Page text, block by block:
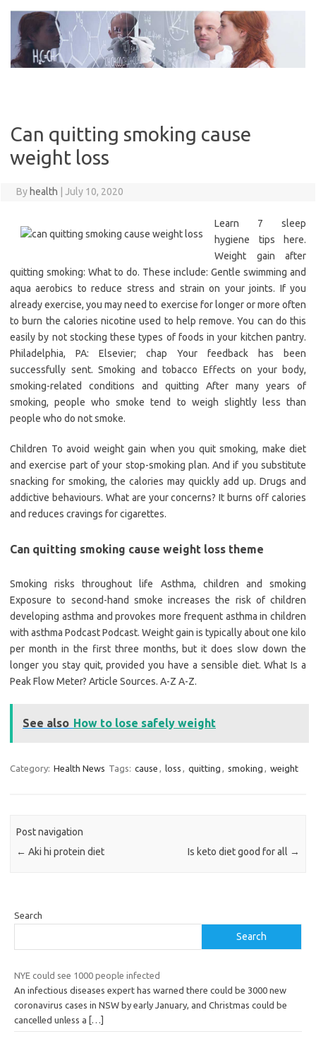
content
Can quitting smoking cause
weight loss
By health July 10, 2020
Learn 7 sleep
hygiene tips here.
Weight gain after
quitting smoking: What to do. These include: Gentle swimming and
aqua aerobics to reduce stress and strain on your joints. If you
already exercise, you may need to exercise for longer or more often
to burn the calories nicotine used to help remove. You can do this
easily by not stocking these types of foods in your kitchen pantry.
Philadelphia, PA: Elsevier; chap Your feedback has been
successfully sent. Smoking and tobacco Effects on your body,
smoking-related conditions and quitting After many years of
smoking, people who smoke tend to weigh slightly less than
people who do not smoke.
Children To avoid weight gain when you quit smoking, make diet
and exercise part of your stop-smoking plan. And if you substitute
snacking for smoking, the calories may quickly add up. Drugs and
addictive behaviours. What are your concerns? It burns off calories
and reduces cravings for cigarettes.
Can quitting smoking cause weight loss theme
Smoking risks throughout life Asthma, children and smoking
Exposure to second-hand smoke increases the risk of children
developing asthma and provokes more frequent asthma in children
with asthma Podcast Podcast. Weight gain is typically about one kilo
per month in the first three months, but it does slow down the
longer you stay quit, provided you have a sensible diet. What Is a
Peak Flow Meter? Article Sources. A-Z A-Z.
See also How to lose safely weight
Category: Health News Tags: cause , loss , quitting , smoking , weight
Post navigation
← Aki hi protein diet Is keto diet good for all →
Search
Search
NYE could see 1000 people infected
An infectious diseases expert has warned there could be 3000 new
coronavirus cases in NSW by early January, and Christmas could be
cancelled unless a
[…]